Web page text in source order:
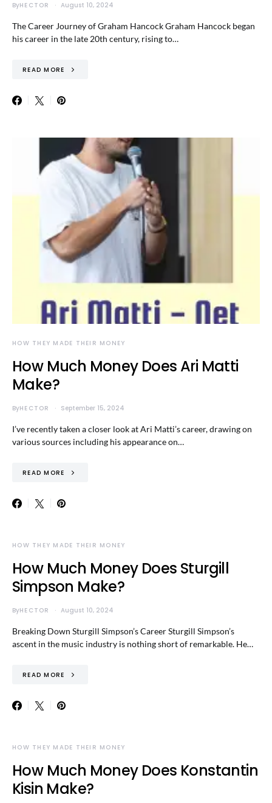
ByHECTOR August 10, 2024
The Career Journey of Graham Hancock Graham Hancock began
his career in the late 20th century, rising to…
READ MORE
HOW THEY MADE THEIR MONEY
How Much Money Does Ari Matti
Make?
ByHECTOR September 15, 2024
I’ve recently taken a closer look at Ari Matti’s career, drawing on
various sources including his appearance on…
READ MORE
HOW THEY MADE THEIR MONEY
How Much Money Does Sturgill
Simpson Make?
ByHECTOR August 10, 2024
Breaking Down Sturgill Simpson’s Career Sturgill Simpson’s
ascent in the music industry is nothing short of remarkable. He…
READ MORE
HOW THEY MADE THEIR MONEY
How Much Money Does Konstantin
Kisin Make?